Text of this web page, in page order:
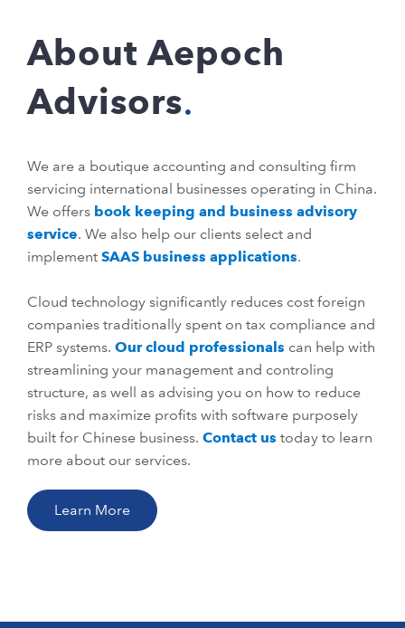
About Aepoch
Advisors
We are a boutique accounting and consulting firm
servicing international businesses operating in China.
We offers book keeping and business advisory
service. We also help our clients select and
implement SAAS business applications.
Cloud technology significantly reduces cost foreign
companies traditionally spent on tax compliance and
ERP systems. Our cloud professionals can help with
streamlining your management and controling
structure, as well as advising you on how to reduce
risks and maximize profits with software purposely
built for Chinese business. Contact us today to learn
more about our services.
Learn More